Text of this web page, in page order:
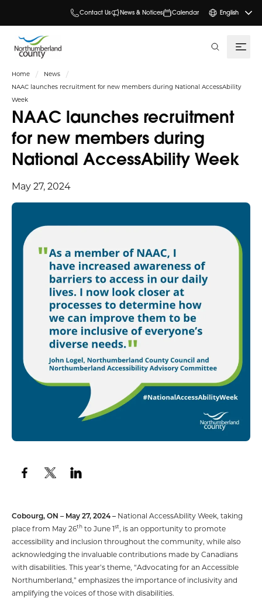
Contact Us News & Notices Calendar English
Home
News
NAAC launches recruitment for new members during National AccessAbility
Week
NAAC launches recruitment
for new members during
National AccessAbility Week
May 27, 2024
Cobourg, ON – May 27, 2024 – National AccessAbility Week, taking
place from May 26th to June 1st, is an opportunity to promote
accessibility and inclusion throughout the community, while also
acknowledging the invaluable contributions made by Canadians
with disabilities. This year’s theme, “Advocating for an Accessible
Northumberland,” emphasizes the importance of inclusivity and
amplifying the voices of those with disabilities.
search